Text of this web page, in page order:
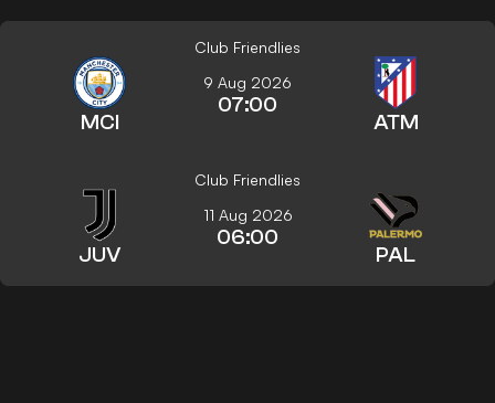
Club Friendlies
MCI
9 Aug 2026
07:00
ATM
Club Friendlies
JUV
11 Aug 2026
06:00
PAL